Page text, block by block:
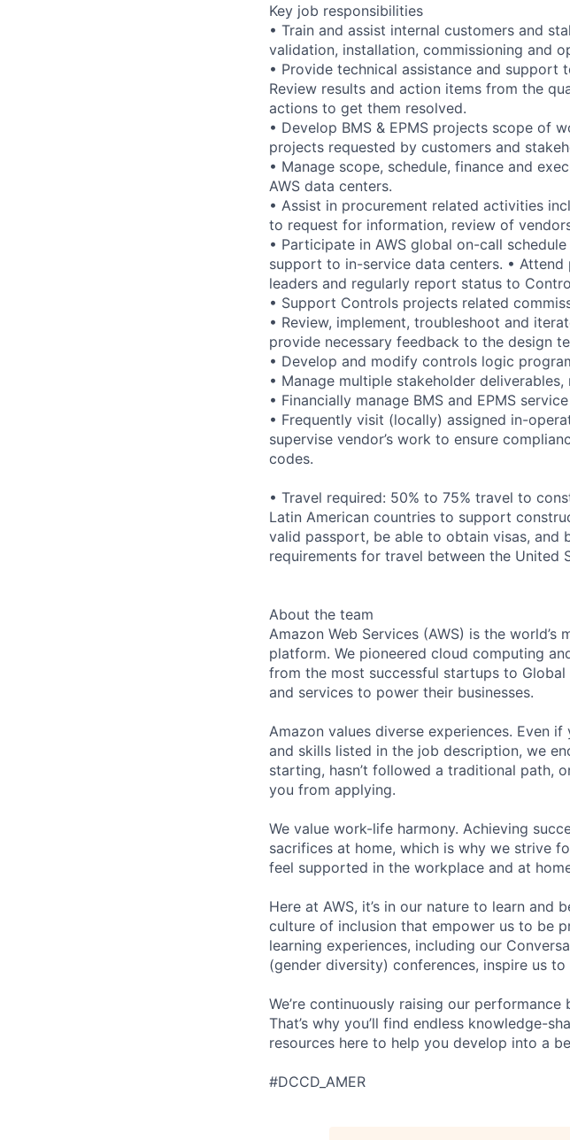
Key job responsibilities
• Train and assist internal customers and
validation, installation, commissioning and
• Provide technical assistance and
Review results and action items from the
actions to get them resolved.
• Develop BMS & EPMS projects scope of
projects requested by customers and
• Manage scope, schedule, finance and
AWS data centers.
• Assist in procurement related activities
to request for information, review of
• Participate in AWS global on-call
support to in-service data centers. •
leaders and regularly report status to
• Support Controls projects related
• Review, implement, troubleshoot and
provide necessary feedback to the design
• Develop and modify controls logic
• Manage multiple stakeholder
• Financially manage BMS and EPMS
• Frequently visit (locally) assigned in-
supervise vendor’s work to ensure
codes.
• Travel required: 50% to 75% travel to
Latin American countries to support
valid passport, be able to obtain visas, and
requirements for travel between the United
About the team
Amazon Web Services (AWS) is the
platform. We pioneered cloud computing
from the most successful startups to
and services to power their businesses.
Amazon values diverse experiences. Even
and skills listed in the job description, we
starting, hasn’t followed a traditional path,
you from applying.
We value work-life harmony. Achieving
sacrifices at home, which is why we strive
feel supported in the workplace and at
Here at AWS, it’s in our nature to learn
culture of inclusion that empower us to be
learning experiences, including our
(gender diversity) conferences, inspire us
We’re continuously raising our
That’s why you’ll find endless knowledge-
resources here to help you develop into a
#DCCD_AMER